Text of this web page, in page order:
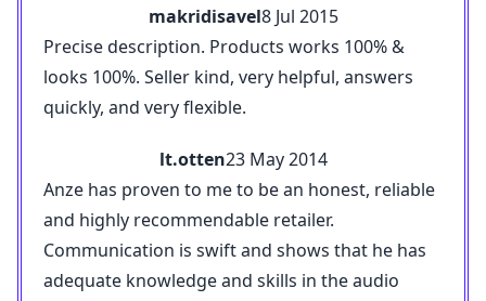
makridisavel8 Jul 2015
Precise description. Products works 100% &
looks 100%. Seller kind, very helpful, answers
quickly, and very flexible.
lt.otten23 May 2014
Anze has proven to me to be an honest, reliable
and highly recommendable retailer.
Communication is swift and shows that he has
adequate knowledge and skills in the audio